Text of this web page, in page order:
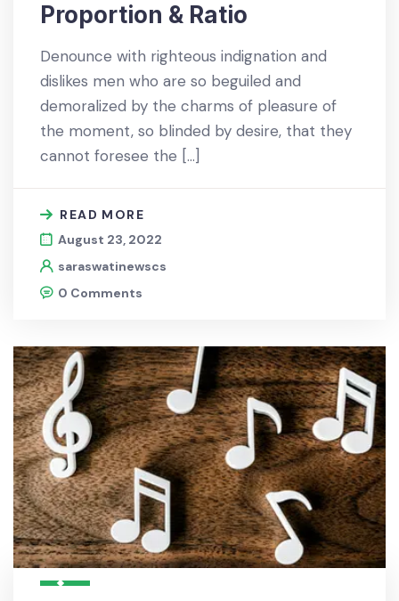
Proportion & Ratio
Denounce with righteous indignation and
dislikes men who are so beguiled and
demoralized by the charms of pleasure of
the moment, so blinded by desire, that they
cannot foresee the […]
READ MORE
August 23, 2022
saraswatinewscs
0 Comments